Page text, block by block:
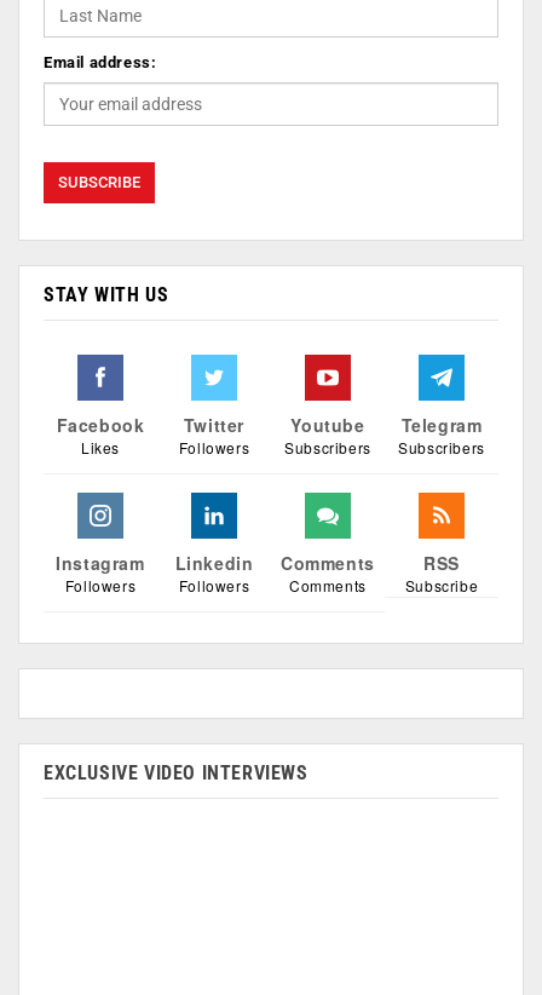
Email address:
STAY WITH US
Facebook
Likes
Twitter
Followers
Youtube
Subscribers
Telegram
Subscribers
Instagram
Followers
Linkedin
Followers
Comments
Comments
RSS
Subscribe
EXCLUSIVE VIDEO INTERVIEWS